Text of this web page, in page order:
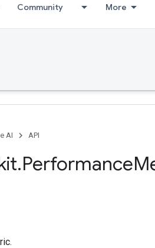
Community More
AI API
.Performance